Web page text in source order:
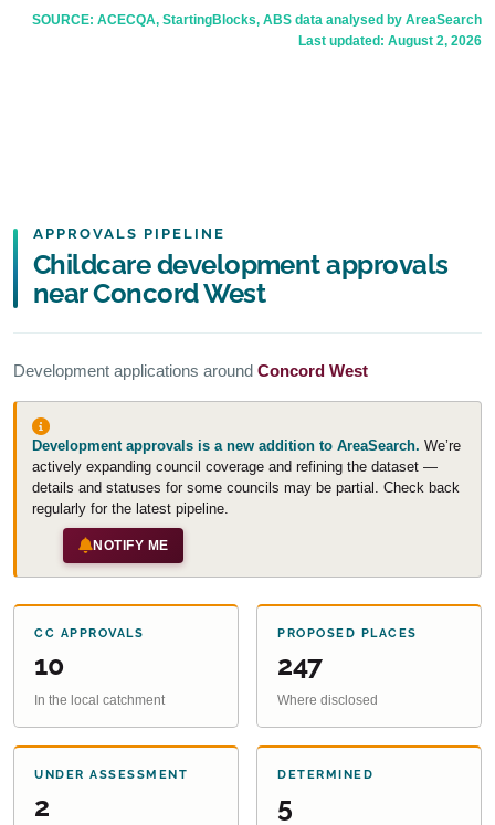
SOURCE: ACECQA, StartingBlocks, ABS data analysed by AreaSearch
Last updated: August 2, 2026
APPROVALS PIPELINE
Childcare development approvals
near Concord West
Development applications around Concord West
Development approvals is a new addition to AreaSearch. We’re
actively expanding council coverage and refining the dataset —
details and statuses for some councils may be partial. Check back
regularly for the latest pipeline.
NOTIFY ME
CC APPROVALS
10
In the local catchment
PROPOSED PLACES
247
Where disclosed
UNDER ASSESSMENT
2
DETERMINED
5